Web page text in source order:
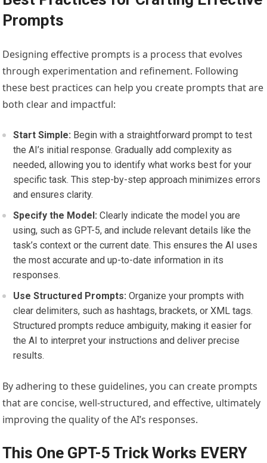
Prompts
Designing effective prompts is a process that evolves
through experimentation and refinement. Following
these best practices can help you create prompts that are
both clear and impactful:
Start Simple: Begin with a straightforward prompt to test
the AI’s initial response. Gradually add complexity as
needed, allowing you to identify what works best for your
specific task. This step-by-step approach minimizes errors
and ensures clarity.
Specify the Model: Clearly indicate the model you are
using, such as GPT-5, and include relevant details like the
task’s context or the current date. This ensures the AI uses
the most accurate and up-to-date information in its
responses.
Use Structured Prompts: Organize your prompts with
clear delimiters, such as hashtags, brackets, or XML tags.
Structured prompts reduce ambiguity, making it easier for
the AI to interpret your instructions and deliver precise
results.
By adhering to these guidelines, you can create prompts
that are concise, well-structured, and effective, ultimately
improving the quality of the AI’s responses.
This One GPT-5 Trick Works EVERY